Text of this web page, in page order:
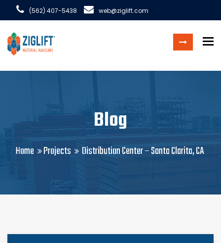
(562) 407-5438 web@ziglift.com
Blog
Home Projects Distribution Center – Santa Clarita, CA